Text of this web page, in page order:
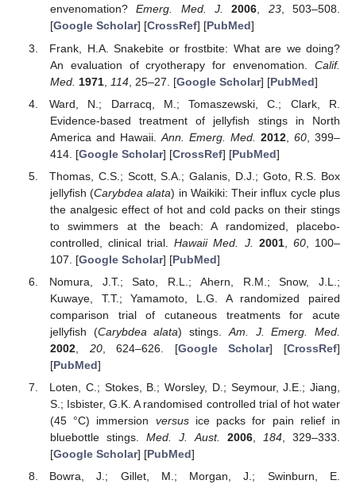
envenomation?Emerg. Med. J. 2006, 23, 503–508.
[Google Scholar] [CrossRef] [PubMed]
Frank, H.A. Snakebite or frostbite: What are we doing?
An evaluation of cryotherapy for envenomation. Calif.
Med. 1971, 114, 25–27. [Google Scholar] [PubMed]
Ward, N.; Darracq, M.; Tomaszewski, C.; Clark, R.
Evidence-based treatment of jellyfish stings in North
America and Hawaii. Ann. Emerg. Med. 2012, 60 , 399–
414. [Google Scholar] [CrossRef] [PubMed]
Thomas, C.S.; Scott, S.A.; Galanis, D.J.; Goto, R.S. Box
jellyfish (Carybdea alata) in Waikiki: Their influx cycle plus
the analgesic effect of hot and cold packs on their stings
to swimmers at the beach: A randomized, placebo-
controlled, clinical trial.Hawaii Med. J. 2001, 60, 100–
107. [Google Scholar] [PubMed]
Nomura, J.T.; Sato, R.L.; Ahern, R.M.; Snow, J.L.;
Kuwaye, T.T.; Yamamoto, L.G. A randomized paired
comparison trial of cutaneous treatments for acute
jellyfish (Carybdea alata) stings. Am. J. Emerg. Med.
2002, 20, 624–626. [Google Scholar] [CrossRef]
[PubMed]
Loten, C.; Stokes, B.; Worsley, D.; Seymour, J.E.; Jiang,
S.; Isbister, G.K. A randomised controlled trial of hot water
(45 °C) immersion versusice packs for pain relief in
bluebottle stings.Med. J. Aust. 2006, 184, 329–333.
[Google Scholar] [PubMed]
Bowra, J.; Gillet, M.; Morgan, J.; Swinburn, E.